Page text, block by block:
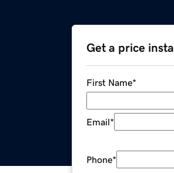
Get a price
First Name*
Email*
Phone*